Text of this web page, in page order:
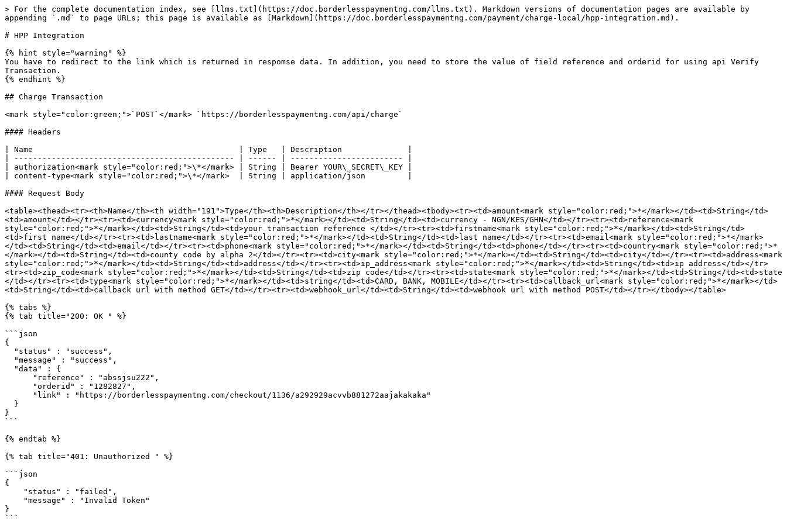
> For the complete documentation index, see [llms.txt](https://doc.borderlesspaymentng.com/llms.txt). Markdown versions of documentation pages are available by
appending `.md` to page URLs; this page is available as [Markdown](https://doc.borderlesspaymentng.com/payment/charge-local/hpp-integration.md).
# HPP Integration
{% hint style="warning" %}
You have to redirect to the link which is returned in respomse data. In addition, you need to store the value of field reference and orderid for using api Verify
Transaction.
{% endhint %}
## Charge Transaction
<mark style="color:green;">`POST`</mark> `https://borderlesspaymentng.com/api/charge`
#### Headers
| Name                                            | Type   | Description              |
| ----------------------------------------------- | ------ | ------------------------ |
| authorization<mark style="color:red;">\*</mark> | String | Bearer YOUR\_SECRET\_KEY |
| content-type<mark style="color:red;">\*</mark>  | String | application/json         |
#### Request Body
<table><thead><tr><th>Name</th><th width="191">Type</th><th>Description</th></tr></thead><tbody><tr><td>amount<mark style="color:red;">*</mark></td><td>String</td>
<td>amount</td></tr><tr><td>currency<mark style="color:red;">*</mark></td><td>String</td><td>currency - NGN/KES/GHN</td></tr><tr><td>reference<mark
style="color:red;">*</mark></td><td>String</td><td>your transaction reference </td></tr><tr><td>firstname<mark style="color:red;">*</mark></td><td>String</td>
<td>first name</td></tr><tr><td>lastname<mark style="color:red;">*</mark></td><td>String</td><td>last name</td></tr><tr><td>email<mark style="color:red;">*</mark>
</td><td>String</td><td>email</td></tr><tr><td>phone<mark style="color:red;">*</mark></td><td>String</td><td>phone</td></tr><tr><td>country<mark style="color:red;">*
</mark></td><td>String</td><td>county code by alpha 2</td></tr><tr><td>city<mark style="color:red;">*</mark></td><td>String</td><td>city</td></tr><tr><td>address<mark
style="color:red;">*</mark></td><td>String</td><td>address</td></tr><tr><td>ip_address<mark style="color:red;">*</mark></td><td>String</td><td>ip address</td></tr>
<tr><td>zip_code<mark style="color:red;">*</mark></td><td>String</td><td>zip code</td></tr><tr><td>state<mark style="color:red;">*</mark></td><td>String</td><td>state
</td></tr><tr><td>type<mark style="color:red;">*</mark></td><td>string</td><td>CARD, BANK, MOBILE</td></tr><tr><td>callback_url<mark style="color:red;">*</mark></td>
<td>String</td><td>callback url with method GET</td></tr><tr><td>webhook_url</td><td>String</td><td>webhook url with method POST</td></tr></tbody></table>
{% tabs %}
{% tab title="200: OK " %}
```json
{
}
```
{% endtab %}
{% tab title="401: Unauthorized " %}
```json
{
}
```